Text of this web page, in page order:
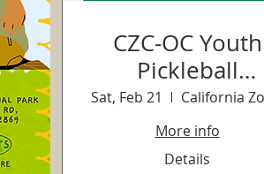
CZC-OC Youth
Pickleball
Tournament +
Social
Sat, Feb 21
More info
Details